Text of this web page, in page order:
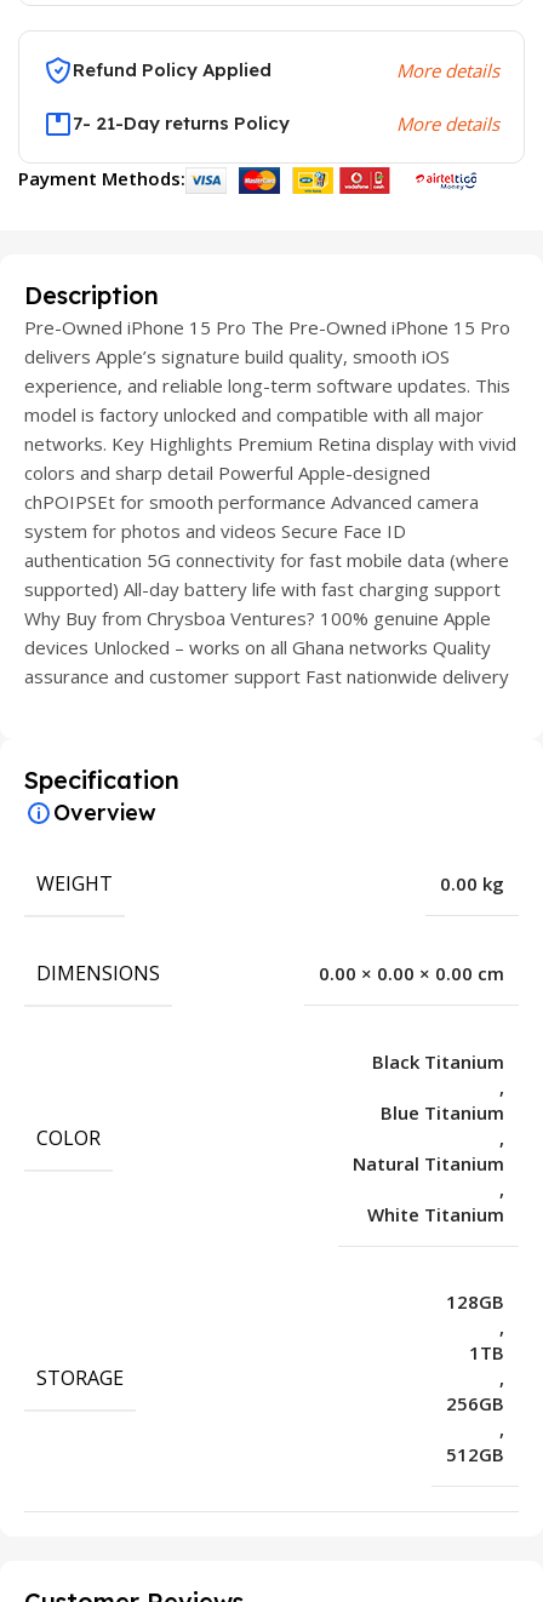
Refund Policy Applied More details
7- 21-Day returns Policy More details
Payment Methods:
Description
Pre-Owned iPhone 15 Pro The Pre-Owned iPhone 15 Pro
delivers Apple’s signature build quality, smooth iOS
experience, and reliable long-term software updates. This
model is factory unlocked and compatible with all major
networks. Key Highlights Premium Retina display with vivid
colors and sharp detail Powerful Apple-designed
chPOIPSEt for smooth performance Advanced camera
system for photos and videos Secure Face ID
authentication 5G connectivity for fast mobile data (where
supported) All-day battery life with fast charging support
Why Buy from Chrysboa Ventures? 100% genuine Apple
devices Unlocked – works on all Ghana networks Quality
assurance and customer support Fast nationwide delivery
Specification
Overview
WEIGHT 0.00 kg
DIMENSIONS 0.00 × 0.00 × 0.00 cm
COLOR
Black Titanium
,
Blue Titanium
,
Natural Titanium
,
White Titanium
STORAGE
128GB
,
1TB
,
256GB
,
512GB